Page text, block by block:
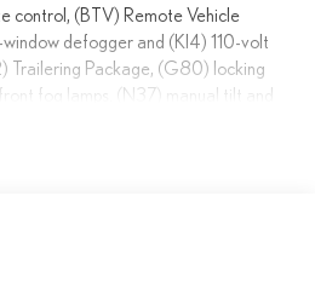
control, (BTV) Remote Vehicle
defogger and (KI4) 110-volt
Trailering Package, (G80) locking
fog lamps. (N37) manual tilt and
V8 WITH ACTIVE FUEL
[518 Nm] @ 4100 rpm; more
2000 to 5600 rpm), TRAILERING
7-pin and 4-pin connectors